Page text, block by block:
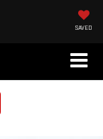
SAVED